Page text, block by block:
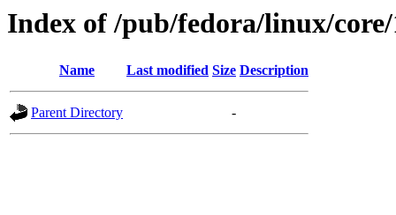
Index of /pub/fedora/linux/
Name Last modified Size Description
Parent Directory -